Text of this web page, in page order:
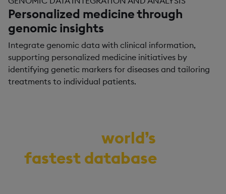
Personalized medicine through
genomic insights
Integrate genomic data with clinical information,
supporting personalized medicine initiatives by
identifying genetic markers for diseases and tailoring
treatments to individual patients.
world’s
fastest database